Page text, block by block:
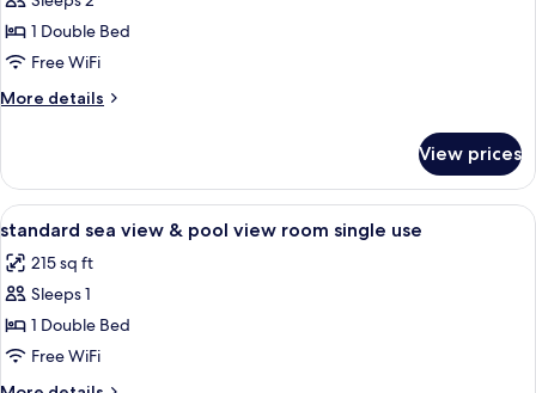
DOUBLE
SINGLE
USE
SEA
1 Double Bed
Free WiFi
More details
More
SINGLE
USE
SEA
View prices
View
all
photos
for
standard
sea
view
Minibar, in-room safe, desk,
1
standard sea view & pool view room single use
215 sq ft
Sleeps 1
1 Double Bed
Free WiFi